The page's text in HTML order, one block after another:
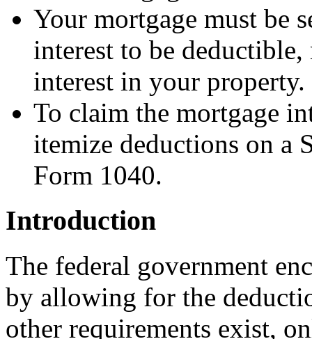
Your mortgage must be
interest to be
interest in your property.
To claim the mortgage
itemize deductions on a
Form 1040.
Introduction
The federal government
by allowing for the
other requirements exist,